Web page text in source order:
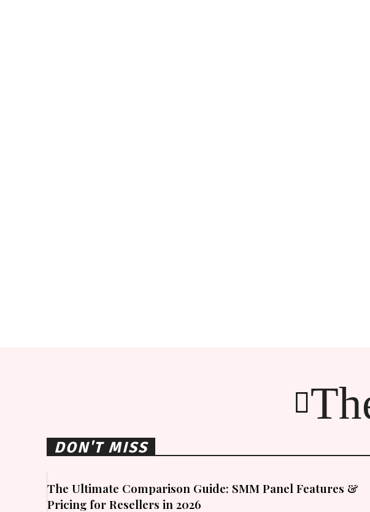
DON'T MISS
The Ultimate Comparison Guide: SMM Panel Features &
Pricing for Resellers in 2026